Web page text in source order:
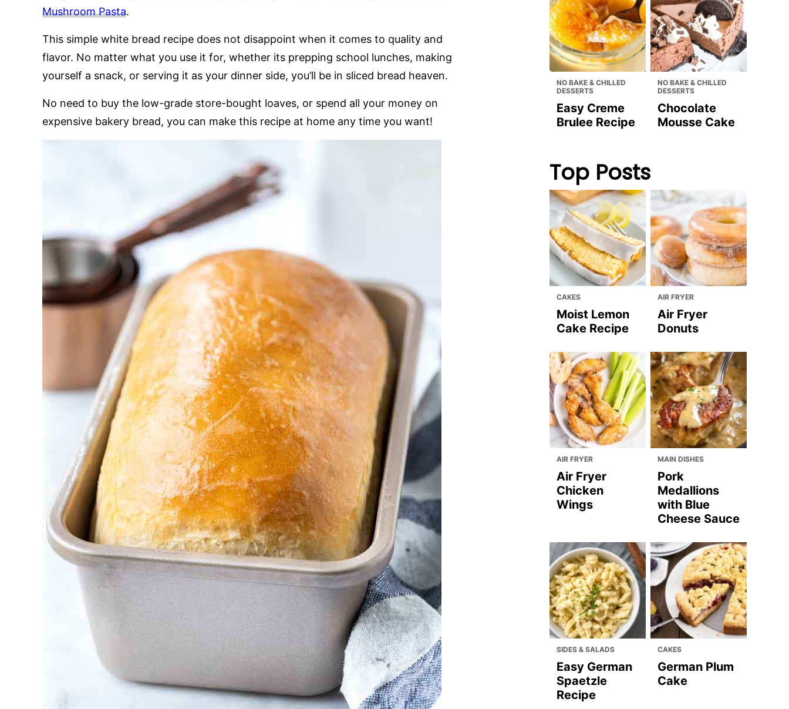
Mushroom Pasta.
This simple white bread recipe does not disappoint when it comes to quality and
flavor. No matter what you use it for, whether its prepping school lunches, making
yourself a snack, or serving it as your dinner side, you’ll be in sliced bread heaven.
No need to buy the low-grade store-bought loaves, or spend all your money on
expensive bakery bread, you can make this recipe at home any time you want!
NO BAKE & CHILLED
DESSERTS
Easy Creme
Brulee Recipe
NO BAKE & CHILLED
DESSERTS
Chocolate
Mousse Cake
Top Posts
CAKES
Moist Lemon
Cake Recipe
AIR FRYER
Air Fryer
Donuts
AIR FRYER
Air Fryer
Chicken
Wings
MAIN DISHES
Pork
Medallions
with Blue
Cheese Sauce
SIDES & SALADS
Easy German
Spaetzle
Recipe
CAKES
German Plum
Cake